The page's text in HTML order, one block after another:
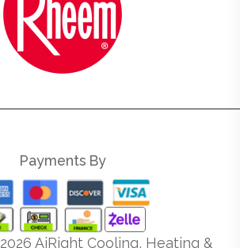
Payments By
2026 AiRight Cooling, Heating &